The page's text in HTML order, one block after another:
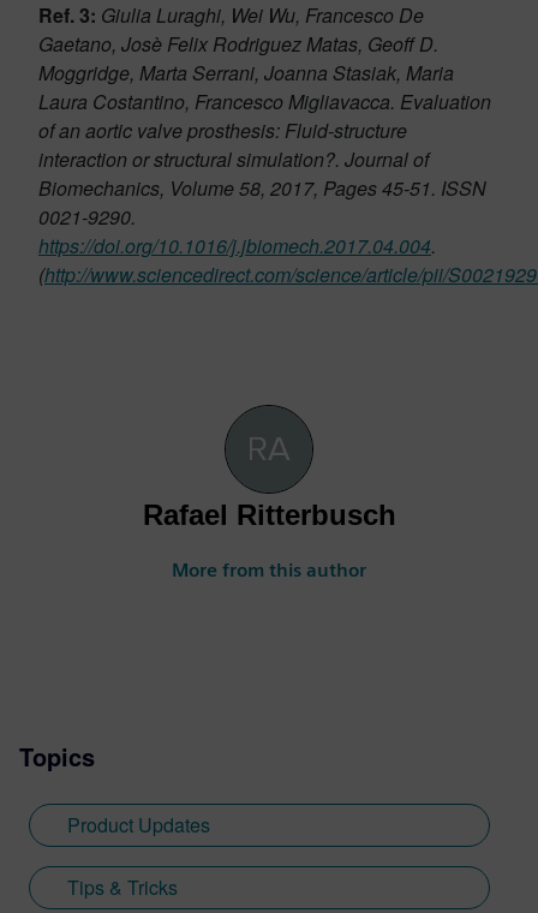
Ref. 3: Giulia Luraghi, Wei Wu, Francesco De
Gaetano, Josè Felix Rodriguez Matas, Geoff D.
Moggridge, Marta Serrani, Joanna Stasiak, Maria
Laura Costantino, Francesco Migliavacca. Evaluation
of an aortic valve prosthesis: Fluid-structure
interaction or structural simulation?. Journal of
Biomechanics, Volume 58, 2017, Pages 45-51. ISSN
0021-9290.
https://doi.org/10.1016/j.jbiomech.2017.04.004.
(http://www.sciencedirect.com/science/article/pii/
Rafael Ritterbusch
More from this author
Topics
Product Updates
Tips & Tricks